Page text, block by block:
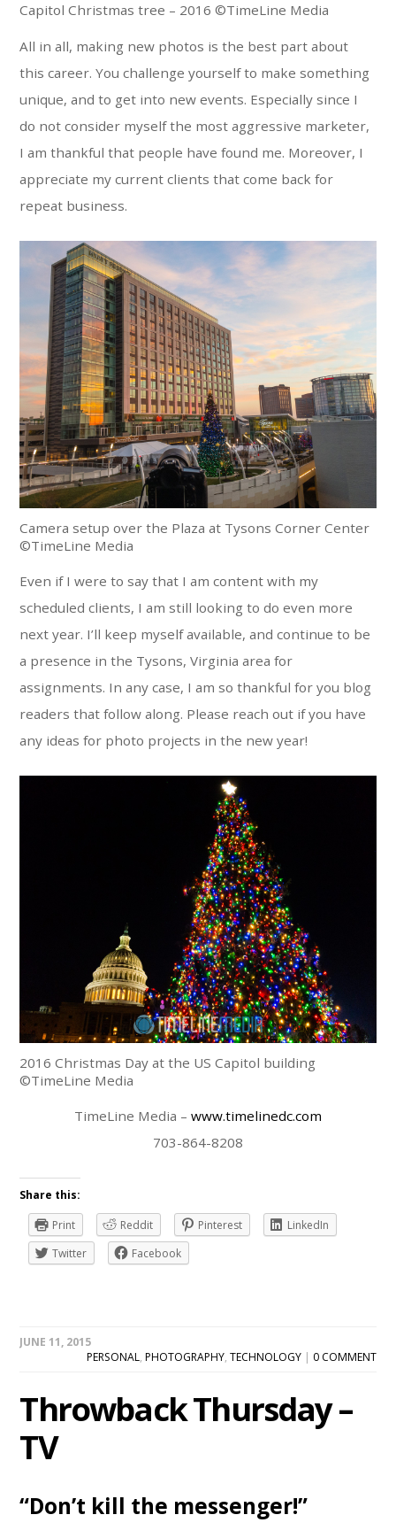
Capitol Christmas tree – 2016 ©TimeLine Media
All in all, making new photos is the best part about
this career. You challenge yourself to make something
unique, and to get into new events. Especially since I
do not consider myself the most aggressive marketer,
I am thankful that people have found me. Moreover, I
appreciate my current clients that come back for
repeat business.
Camera setup over the Plaza at Tysons Corner Center
©TimeLine Media
Even if I were to say that I am content with my
scheduled clients, I am still looking to do even more
next year. I’ll keep myself available, and continue to be
a presence in the Tysons, Virginia area for
assignments. In any case, I am so thankful for you blog
readers that follow along. Please reach out if you have
any ideas for photo projects in the new year!
2016 Christmas Day at the US Capitol building
©TimeLine Media
TimeLine Media – www.timelinedc.com
703-864-8208
Share this:
Print
Reddit Pinterest
LinkedIn
Twitter
Facebook
JUNE 11, 2015
PERSONAL, PHOTOGRAPHY, TECHNOLOGY| 0 COMMENT
Throwback Thursday –
TV
“Don’t kill the messenger!”